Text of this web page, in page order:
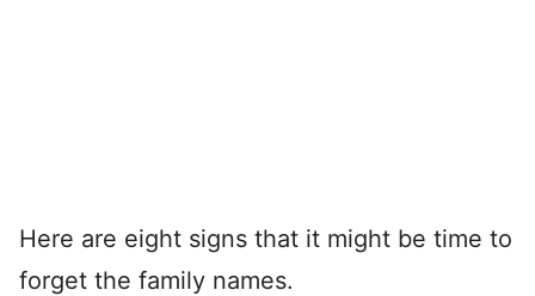
Here are eight signs that it might be time to
forget the family names.